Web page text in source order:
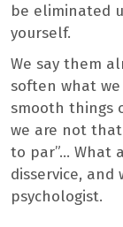
be eliminated
yourself.
We say them
soften what
smooth things
we are not
to par”… What
disservice, and
psychologist.